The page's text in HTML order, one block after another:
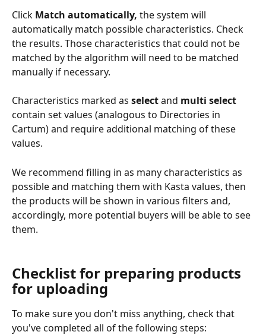
Click Match automatically, the system will
automatically match possible characteristics. Check
the results. Those characteristics that could not be
matched by the algorithm will need to be matched
manually if necessary.
Characteristics marked as select and multi select
contain set values (analogous to Directories in
Cartum) and require additional matching of these
values.
We recommend filling in as many characteristics as
possible and matching them with Kasta values, then
the products will be shown in various filters and,
accordingly, more potential buyers will be able to see
them.
Checklist for preparing products
for uploading
To make sure you don't miss anything, check that
you've completed all of the following steps: